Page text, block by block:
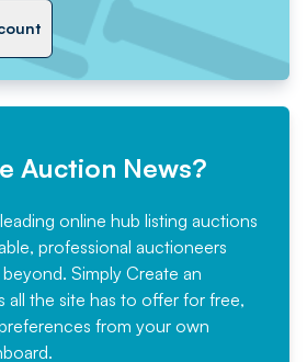
Auction News?
online hub listing auctions
professional auctioneers
Simply Create an
all the site has to offer for free,
from your own